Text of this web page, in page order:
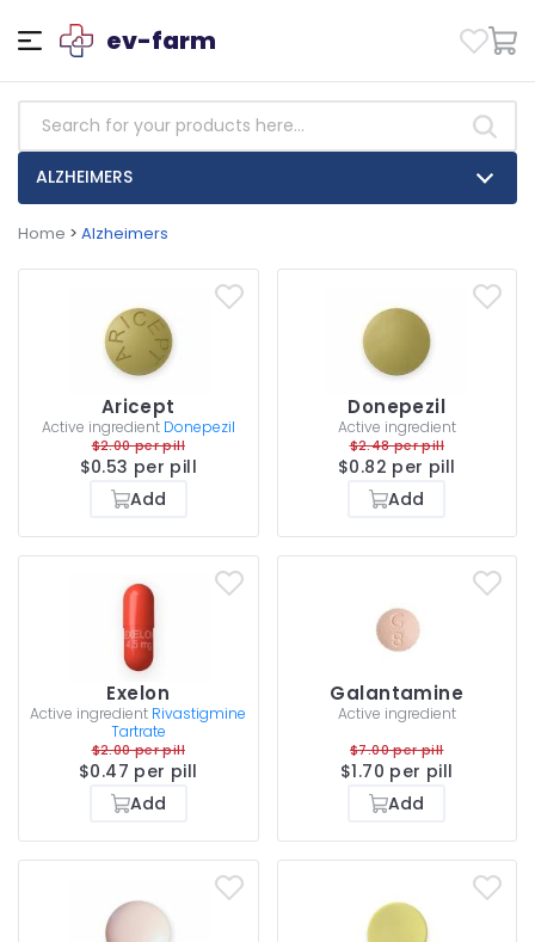
ev-farm
ALZHEIMERS
Home > Alzheimers
Aricept
Active ingredient Donepezil
$2.00 per pill
$0.53 per pill
Add
Donepezil
Active ingredient
$2.48 per pill
$0.82 per pill
Add
Exelon
Active ingredient Rivastigmine
Tartrate
$2.00 per pill
$0.47 per pill
Add
Galantamine
Active ingredient
$7.00 per pill
$1.70 per pill
Add